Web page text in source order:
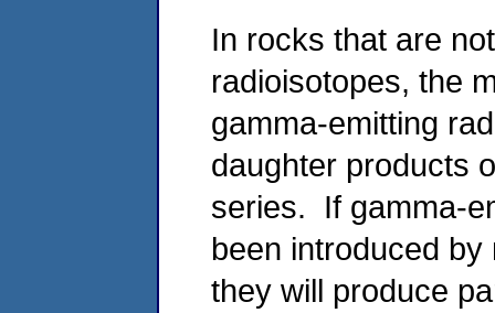
In rocks that are
radioisotopes, the
gamma-emitting
daughter products
series. If gamma-
been introduced
they will produce